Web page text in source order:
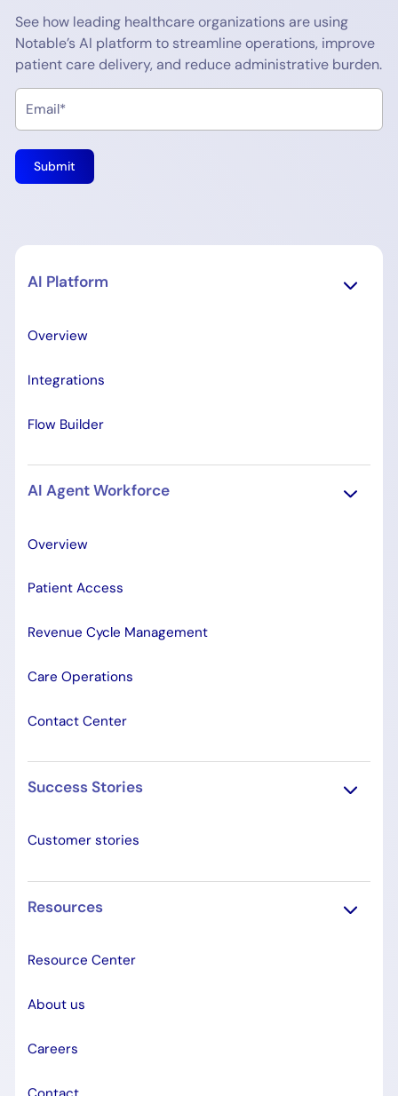
See how leading healthcare organizations are using
Notable’s AI platform to streamline operations, improve
patient care delivery, and reduce administrative burden.
AI Platform
Overview
Integrations
Flow Builder
AI Agent Workforce
Overview
Patient Access
Revenue Cycle Management
Care Operations
Contact Center
Success Stories
Customer stories
Resources
Resource Center
About us
Careers